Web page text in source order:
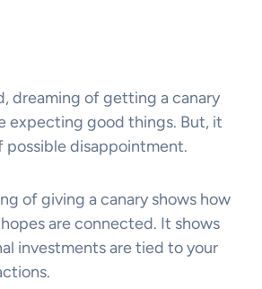
dreaming of getting a canary
expecting good things. But, it
possible disappointment.
of giving a canary shows how
are connected. It shows
investments are tied to your